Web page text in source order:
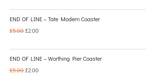
END OF LINE – Tate Modern Coaster
£5.00£2.00
END OF LINE – Worthing Pier Coaster
£5.00£2.00